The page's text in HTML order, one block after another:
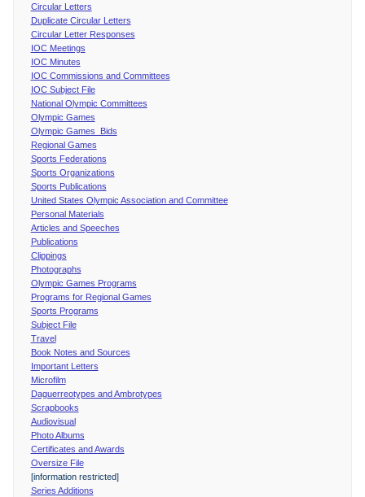
Circular Letters
Duplicate Circular Letters
Circular Letter Responses
IOC Meetings
IOC Minutes
IOC Commissions and Committees
IOC Subject File
National Olympic Committees
Olympic Games
Olympic Games Bids
Regional Games
Sports Federations
Sports Organizations
Sports Publications
United States Olympic Association and Committee
Personal Materials
Articles and Speeches
Publications
Clippings
Photographs
Olympic Games Programs
Programs for Regional Games
Sports Programs
Subject File
Travel
Book Notes and Sources
Important Letters
Microfilm
Daguerreotypes and Ambrotypes
Scrapbooks
Audiovisual
Photo Albums
Certificates and Awards
Oversize File
[information restricted]
Series Additions